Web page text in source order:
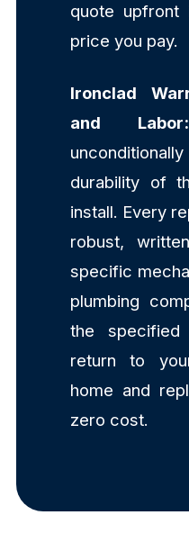
quote
price you pay.
Ironclad
and Labor:
durability of
install. Every
robust,
specific
plumbing
the
return to
home and
zero cost.